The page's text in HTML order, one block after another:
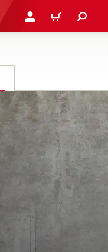
LOGIN OR REGISTER
CART